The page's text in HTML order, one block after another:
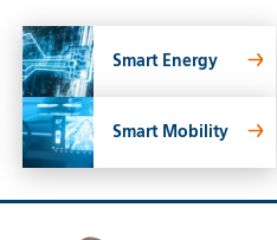
Smart Energy
Smart Mobility